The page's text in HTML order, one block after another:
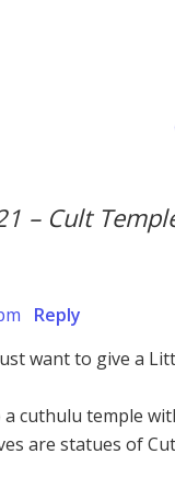
– Cult
Reply
want to give a
a cuthulu temple
are statues of